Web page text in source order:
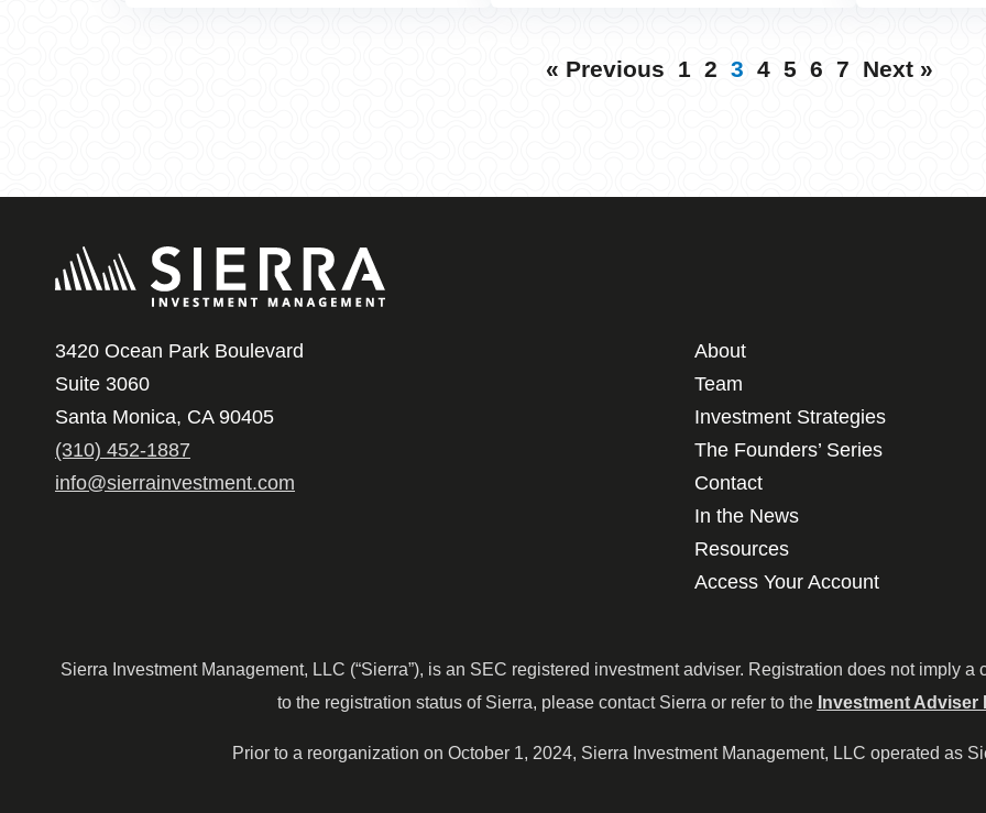
« Previous 1 2 3 4 5 6 7 Next »
3420 Ocean Park Boulevard
Suite 3060
Santa Monica, CA 90405
(310) 452-1887
info@sierrainvestment.com
About
Team
Investment Strategies
The Founders’ Series
Contact
In the News
Resources
Access Your Account
Sierra Investment Management, LLC (“Sierra”), is an SEC registered investment adviser. Registration does not imply
to the registration status of Sierra, please contact Sierra or refer to the Investment
Prior to a reorganization on October 1, 2024, Sierra Investment Management, LLC operated as